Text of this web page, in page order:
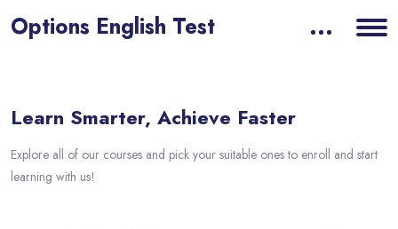
Options English Test
Learn Smarter, Achieve Faster
Explore all of our courses and pick your suitable ones to enroll and start
learning with us!